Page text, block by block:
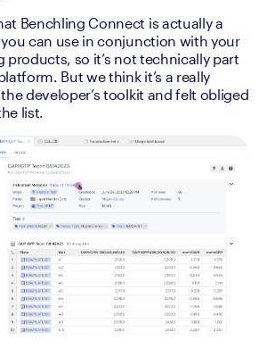
Benchling Connect is actually a
can use in conjunction with your
products, so it’s not technically part
But we think it’s a really
developer’s toolkit and felt obliged
list.